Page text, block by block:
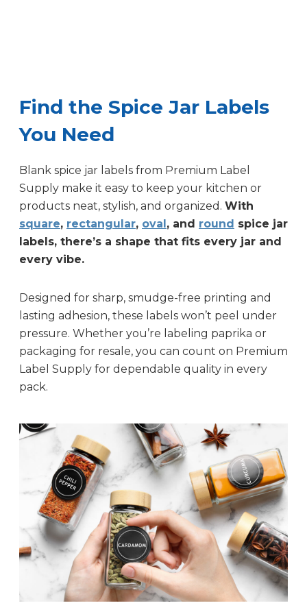
Find the Spice Jar Labels
You Need
Blank spice jar labels from Premium Label
Supply make it easy to keep your kitchen or
products neat, stylish, and organized. With
square, rectangular, oval , and round spice jar
labels, there’s a shape that fits every jar and
every vibe.
Designed for sharp, smudge-free printing and
lasting adhesion, these labels won’t peel under
pressure. Whether you’re labeling paprika or
packaging for resale, you can count on Premium
Label Supply for dependable quality in every
pack.